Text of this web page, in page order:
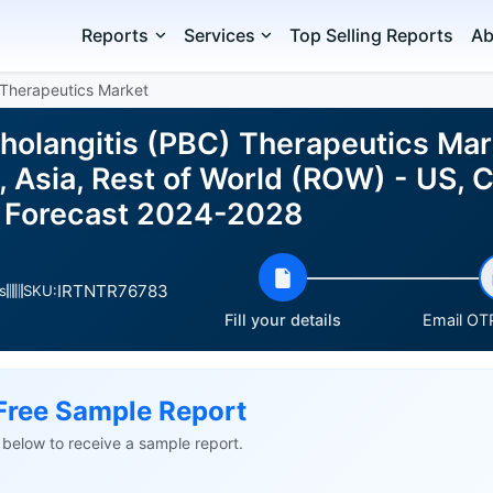
Reports Services Top Selling Reports
Market
(PBC) Therapeutics
Rest of World (ROW) - US,
Forecast 2024-2028
SKU:IRTNTR76783
Fill your details Email
Sample Report
to receive a sample report.